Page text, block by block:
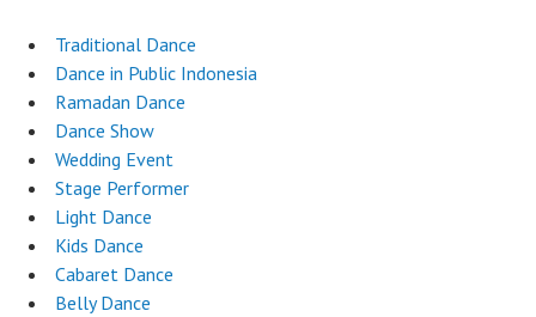
Traditional Dance
Dance in Public Indonesia
Ramadan Dance
Dance Show
Wedding Event
Stage Performer
Light Dance
Kids Dance
Cabaret Dance
Belly Dance